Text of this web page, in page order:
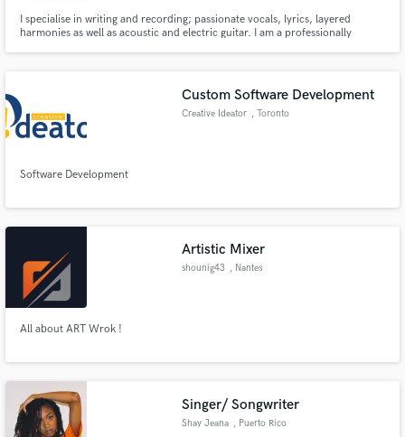
I specialise in writing and recording; passionate vocals, lyrics, layered
harmonies as well as acoustic and electric guitar. I am a professionally
Custom Software Development
Creative Ideator , Toronto
Software Development
Artistic Mixer
shounig43 , Nantes
All about ART Wrok !
Singer/ Songwriter
Shay Jeana , Puerto Rico